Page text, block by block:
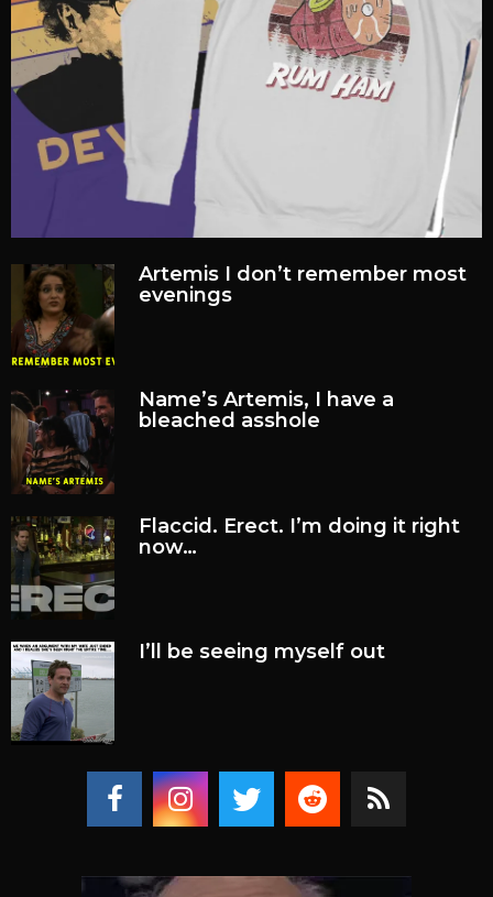
Artemis I don’t remember most
evenings
Name’s Artemis, I have a
bleached asshole
Flaccid. Erect. I’m doing it right
now…
I’ll be seeing myself out